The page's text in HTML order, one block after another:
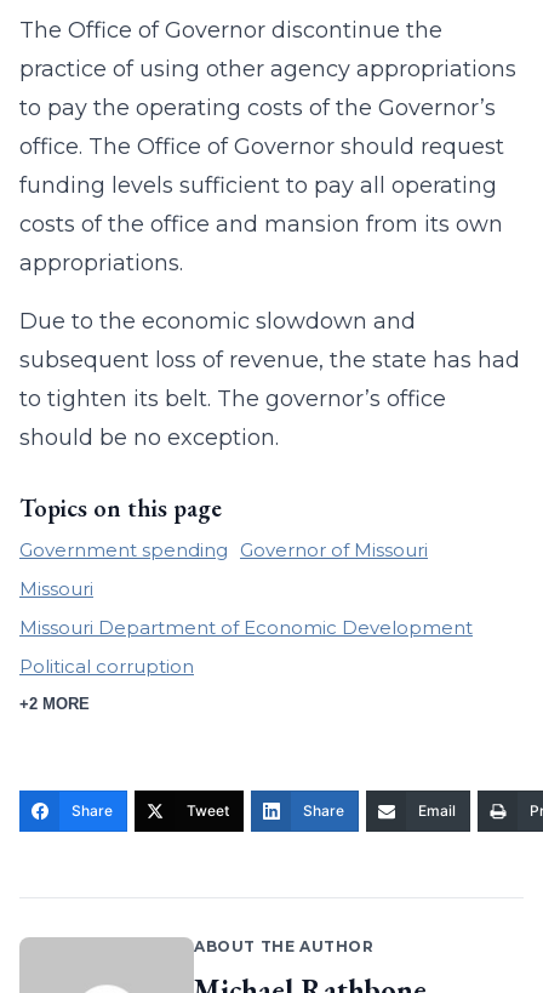
The Office of Governor discontinue the
practice of using other agency appropriations
to pay the operating costs of the Governor’s
office. The Office of Governor should request
funding levels sufficient to pay all operating
costs of the office and mansion from its own
appropriations.
Due to the economic slowdown and
subsequent loss of revenue, the state has had
to tighten its belt. The governor’s office
should be no exception.
Topics on this page
Government spending
Governor of Missouri
Missouri
Missouri Department of Economic Development
Political corruption
+2 MORE
Share Tweet Share Email
ABOUT THE AUTHOR